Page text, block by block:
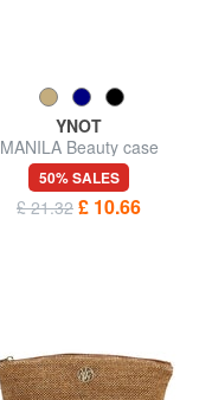
YNOT
MANILA Beauty case
50% SALES
£ 21.32 £ 10.66